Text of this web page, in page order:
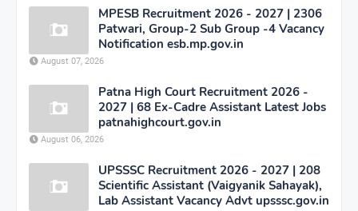
MPESB Recruitment 2026 - 2027 | 2306
Patwari, Group-2 Sub Group -4 Vacancy
Notification esb.mp.gov.in
August 07, 2026
Patna High Court Recruitment 2026 -
2027 | 68 Ex-Cadre Assistant Latest Jobs
patnahighcourt.gov.in
August 06, 2026
UPSSSC Recruitment 2026 - 2027 | 208
Scientific Assistant (Vaigyanik Sahayak),
Lab Assistant Vacancy Advt upsssc.gov.in